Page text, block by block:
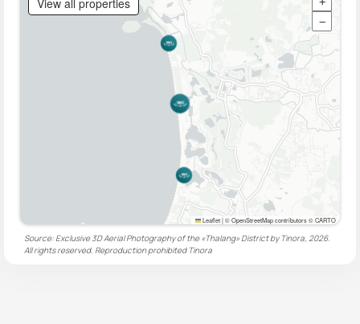
−
Leaflet|© OpenStreetMap contributors © CARTO
Source: Exclusive 3D Aerial Photography of the «Thalang» District by Tinora, 2026.
All rights reserved. Reproduction prohibited Tinora